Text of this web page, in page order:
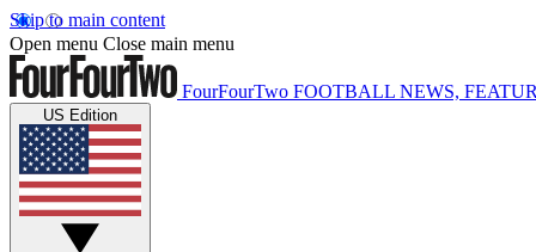
Skip to main content
Open menu Close main menu
FourFourTwo FOOTBALL NEWS,
US Edition